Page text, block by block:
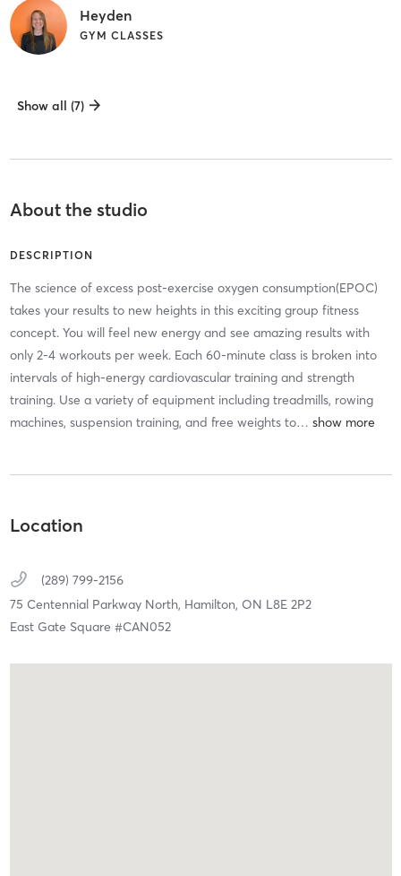
Heyden
GYM CLASSES
Show all (7)
About the studio
DESCRIPTION
The science of excess post-exercise oxygen consumption(EPOC)
takes your results to new heights in this exciting group fitness
concept. You will feel new energy and see amazing results with
only 2-4 workouts per week. Each 60-minute class is broken into
intervals of high-energy cardiovascular training and strength
training. Use a variety of equipment including treadmills, rowing
machines, suspension training, and free weights to…
Location
(289) 799-2156
75 Centennial Parkway North, Hamilton, ON L8E 2P2
East Gate Square #CAN052